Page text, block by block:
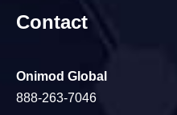
Contact
Onimod Global
888-263-7046